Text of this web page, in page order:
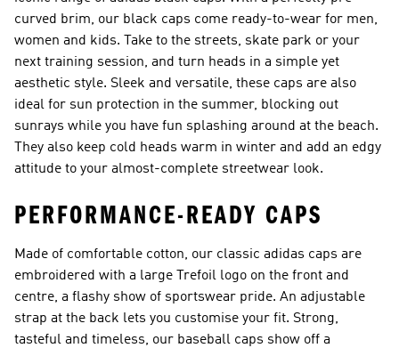
curved brim, our black caps come ready-to-wear for men,
women and kids. Take to the streets, skate park or your
next training session, and turn heads in a simple yet
aesthetic style. Sleek and versatile, these caps are also
ideal for sun protection in the summer, blocking out
sunrays while you have fun splashing around at the beach.
They also keep cold heads warm in winter and add an edgy
attitude to your almost-complete streetwear look.
PERFORMANCE-READY CAPS
Made of comfortable cotton, our classic adidas caps are
embroidered with a large Trefoil logo on the front and
centre, a flashy show of sportswear pride. An adjustable
strap at the back lets you customise your fit. Strong,
tasteful and timeless, our baseball caps show off a